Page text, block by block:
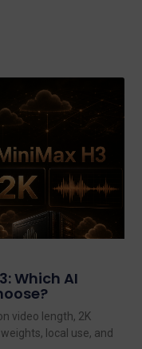
Which AI
video length, 2K
local use, and